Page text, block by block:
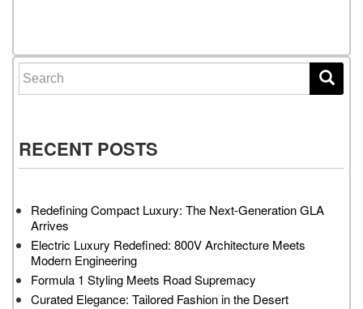
Search for:
RECENT POSTS
Redefining Compact Luxury: The Next-Generation GLA
Arrives
Electric Luxury Redefined: 800V Architecture Meets
Modern Engineering
Formula 1 Styling Meets Road Supremacy
Curated Elegance: Tailored Fashion in the Desert